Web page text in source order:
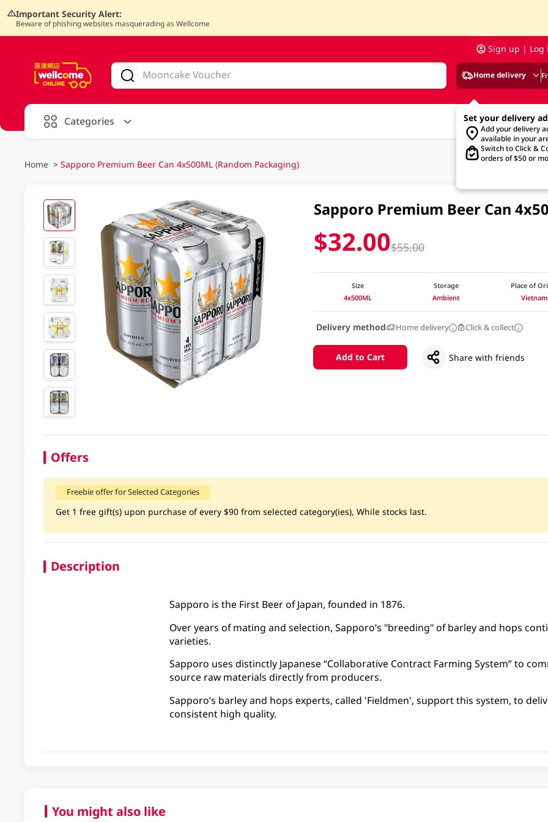
Important Security Alert:
Beware of phishing websites masquerading as Wellcome
Sign up | Log
Home delivery
Set your delivery
Add your delivery
available in your
Switch to Click &
orders of $50 or
Categories
Home > Sapporo Premium Beer Can 4x500ML (Random Packaging)
Sapporo Premium Beer Can
$32.00$55.00
Size
4x500ML
Storage
Ambient
Place of
Vietnam
Delivery method Home delivery Click & collect
Add to Cart Share with friends
Offers
Freebie offer for Selected Categories
Get 1 free gift(s) upon purchase of every $90 from selected category(ies), While stocks last.
Description
Sapporo is the First Beer of Japan, founded in 1876​.
Over years of mating and selection, Sapporo’s "breeding" of barley and hops
varieties.
Sapporo uses distinctly Japanese “Collaborative Contract Farming System” to
source raw materials directly from producers.
Sapporo’s barley and hops experts, called 'Fieldmen', support this system, to
consistent high quality.
You might also like